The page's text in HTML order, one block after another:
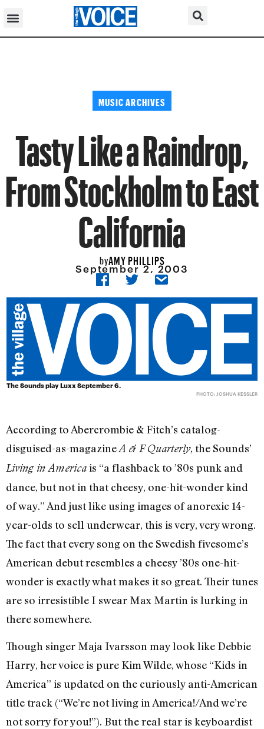
MUSIC ARCHIVES
Tasty Like a Raindrop,
From Stockholm to East
California
byAMY PHILLIPS
September 2, 2003
The Sounds play Luxx September 6.
PHOTO: JOSHUA KESSLER
According to Abercrombie & Fitch’s catalog-
disguised-as-magazineA & F Quarterly, the Sounds’
Living in Americais “a flashback to ’80s punk and
dance, but not in that cheesy, one-hit-wonder kind
of way.” And just like using images of anorexic 14-
year-olds to sell underwear, this is very, very wrong.
The fact that every song on the Swedish fivesome’s
American debut resembles a cheesy ’80s one-hit-
wonder is exactly what makes it so great. Their tunes
are so irresistible I swear Max Martin is lurking in
there somewhere.
Though singer Maja Ivarsson may look like Debbie
Harry, her voice is pure Kim Wilde, whose “Kids in
America” is updated on the curiously anti-American
title track (“We’re not living in America!/And we’re
not sorry for you!”). But the real star is keyboardist